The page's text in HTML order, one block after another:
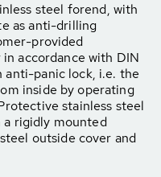
steel forend, with
as anti-drilling
provided
accordance with DIN
panic lock, i.e. the
inside by operating
stainless steel
rigidly mounted
outside cover and